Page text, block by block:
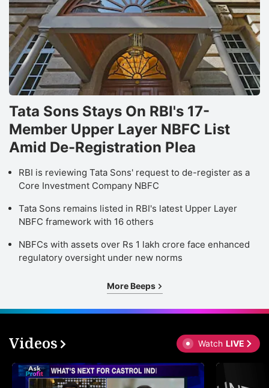
Tata Sons Stays On RBI's 17-
Member Upper Layer NBFC List
Amid De-Registration Plea
RBI is reviewing Tata Sons' request to de-register as a
Core Investment Company NBFC
Tata Sons remains listed in RBI's latest Upper Layer
NBFC framework with 16 others
NBFCs with assets over Rs 1 lakh crore face enhanced
regulatory oversight under new norms
More Beeps
Videos Watch LIVE